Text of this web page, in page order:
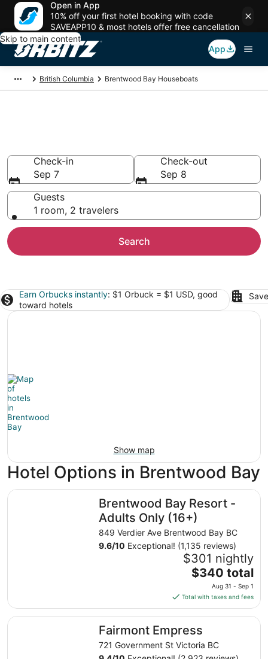
Open in App
10% off your first hotel booking with code
SAVEAPP10 & most hotels offer free cancellation
Skip to main content
App
British Columbia Brentwood Bay Houseboats
Check-in
Sep 7
Check-out
Sep 8
Guests
1 room, 2 travelers
Search
Earn Orbucks instantly: $1 Orbuck = $1 USD, good
toward hotels
Show map
Hotel Options in Brentwood Bay
Brentwood Bay Resort -
Adults Only (16+)
849 Verdier Ave Brentwood Bay BC
9.6/10 Exceptional! (1,135 reviews)
$301 nightly
The
price
is
$340
total
per
night
from
$340 total
Aug 31 - Sep 1
Total with taxes and fees
Brentwood Bay Resort - Adults Only (16+)
Fairmont Empress
721 Government St Victoria BC
Fairmont Empress